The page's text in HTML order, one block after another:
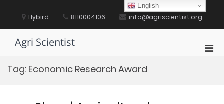
content Hybird 8110004106 info@agriscientist.org
Agri Scientist
Tag: Economic Research Award
English